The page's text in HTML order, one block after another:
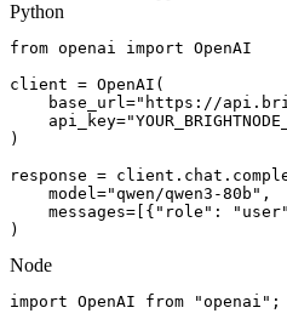
Python
from openai import OpenAI
client = OpenAI(
base_url="https://
)
response =
    model="qwen/qwen3-80b",
messages=[{"role":
)
Node
import OpenAI from "openai";